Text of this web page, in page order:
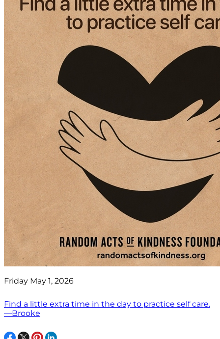
Friday May 1, 2026
Find a little extra time in the day to practice self care.
—Brooke